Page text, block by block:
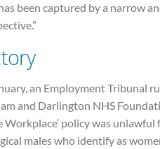
been captured by a narrow
an Employment Tribunal
and Darlington NHS
Workplace’ policy was
males who identify as